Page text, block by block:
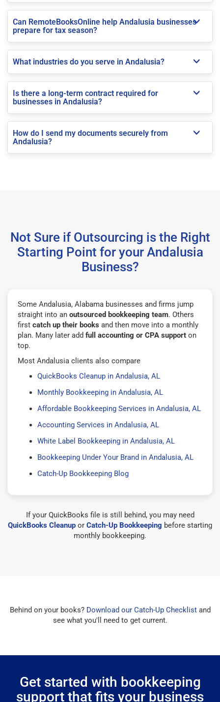
Can RemoteBooksOnline help Andalusia businesses
prepare for tax season?
What industries do you serve in Andalusia?
Is there a long-term contract required for
businesses in Andalusia?
How do I send my documents securely from
Andalusia?
Not Sure if Outsourcing is the Right
Starting Point for your Andalusia
Business?
Some Andalusia, Alabama businesses and firms jump
straight into an outsourced bookkeeping team. Others
first catch up their books and then move into a monthly
plan. Many later add full accounting or CPA support on
top.
Most Andalusia clients also compare
QuickBooks Cleanup in Andalusia, AL
Monthly Bookkeeping in Andalusia, AL
Affordable Bookkeeping Services in Andalusia, AL
Accounting Services in Andalusia, AL
White Label Bookkeeping in Andalusia, AL
Bookkeeping Under Your Brand in Andalusia, AL
Catch-Up Bookkeeping Blog
If your QuickBooks file is still behind, you may need
QuickBooks Cleanup or Catch-Up Bookkeeping before starting
monthly bookkeeping.
Behind on your books? Download our Catch-Up Checklistand
see what you'll need to get current.
Get started with bookkeeping
support that fits your business